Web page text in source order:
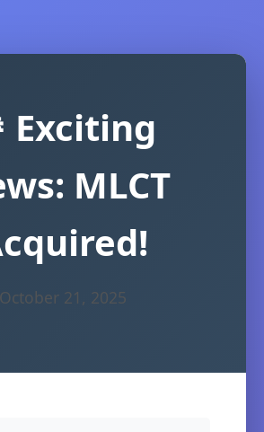
Exciting
MLCT
October 21, 2025